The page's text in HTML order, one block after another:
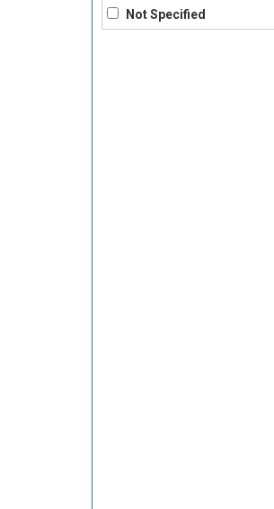
Not Specified